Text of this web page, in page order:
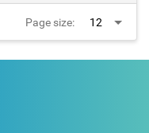
Page size: